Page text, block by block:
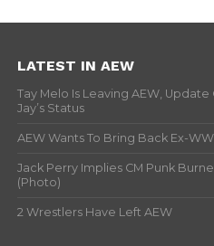
LATEST IN AEW
Tay Melo Is Leaving AEW,
Jay’s Status
AEW Wants To Bring Back Ex-
Jack Perry Implies CM Punk
(Photo)
2 Wrestlers Have Left AEW